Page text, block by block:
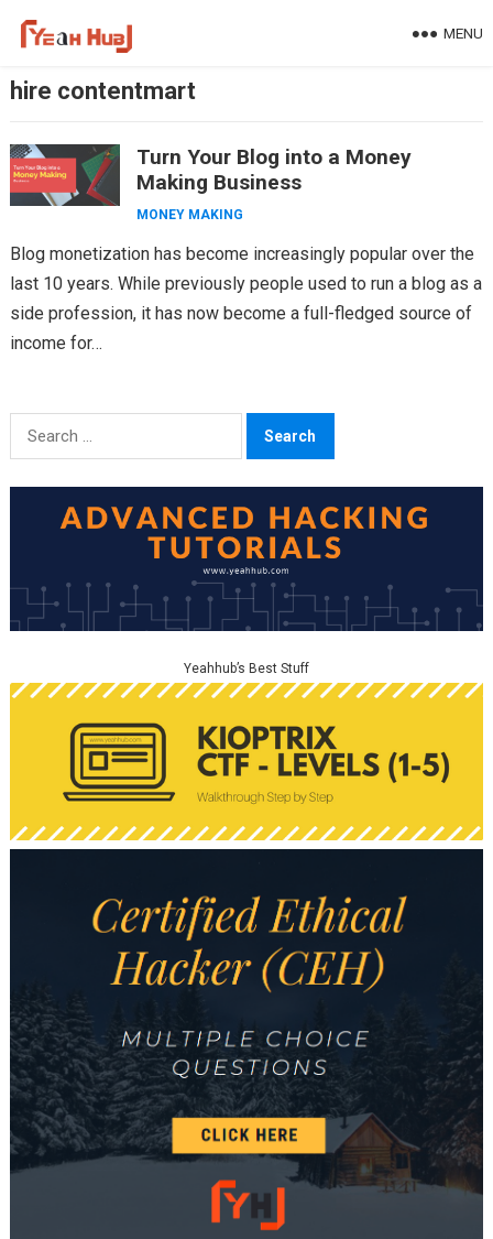
MENU
hire contentmart
Turn Your Blog into a Money
Making Business
MONEY MAKING
Blog monetization has become increasingly popular over the
last 10 years. While previously people used to run a blog as a
side profession, it has now become a full-fledged source of
income for…
Search
for:
Yeahhub’s Best Stuff